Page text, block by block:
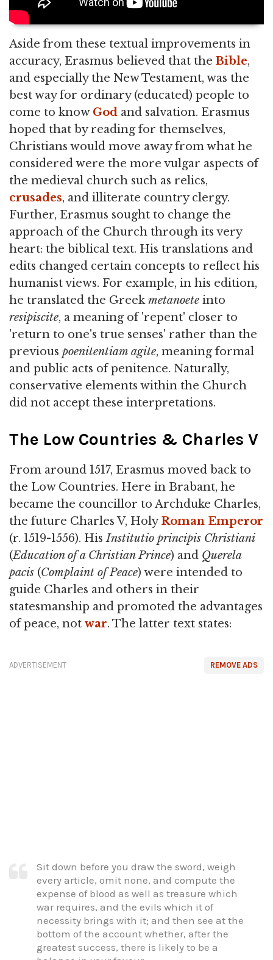
Aside from these textual improvements in
accuracy, Erasmus believed that the Bible,
and especially the New Testament, was the
best way for ordinary (educated) people to
come to know God and salvation. Erasmus
hoped that by reading for themselves,
Christians would move away from what he
considered were the more vulgar aspects of
the medieval church such as relics,
crusades, and illiterate country clergy.
Further, Erasmus sought to change the
approach of the Church through its very
heart: the biblical text. His translations and
edits changed certain concepts to reflect his
humanist views. For example, in his edition,
he translated the Greekmetanoete into
resipiscite, a meaning of 'repent' closer to
'return to one's true senses' rather than the
previous poenitentiam agite, meaning formal
and public acts of penitence. Naturally,
conservative elements within the Church
did not accept these interpretations.
The Low Countries & Charles V
From around 1517, Erasmus moved back to
the Low Countries. Here in Brabant, he
became the councillor to Archduke Charles,
the future Charles V, HolyRoman Emperor
(r. 1519-1556). HisInstitutio principis Christiani
(Education of a Christian Prince) and Querela
pacis (Complaint of Peace) were intended to
guide Charles and others in their
statesmanship and promoted the advantages
of peace, not war. The latter text states:
REMOVE ADS
ADVERTISEMENT
Sit down before you draw the sword, weigh
every article, omit none, and compute the
expense of blood as well as treasure which
war requires, and the evils which it of
necessity brings with it; and then see at the
bottom of the account whether, after the
greatest success, there is likely to be a